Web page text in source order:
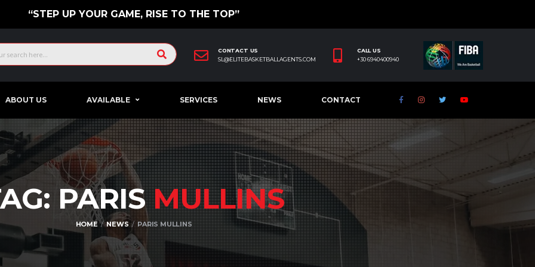
“STEP UP YOUR GAME, RISE TO THE TOP”
CONTACT US
SL@ELITEBASKETBALLAGENTS.COM
CALL US
+30 6940400940
ABOUT US AVAILABLE SERVICES NEWS CONTACT
PARIS MULLINS
HOME NEWS PARIS MULLINS